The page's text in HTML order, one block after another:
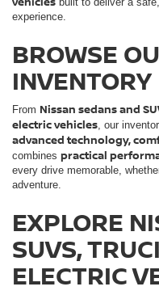
experience.
BROWSE
INVENTORY
From Nissan sedans and
electric vehicles , our
advanced technology,
combines practical
every drive memorable,
adventure.
EXPLORE
SUVS,
ELECTRIC